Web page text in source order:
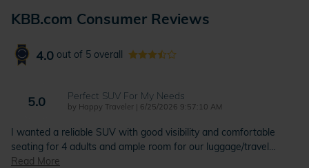
KBB.com Consumer Reviews
4.0 out of 5 overall
5.0 Perfect SUV For My Needs
by Happy Traveler | on
6/25/2026 9:57:10 AM
I wanted a reliable SUV with good visibility and comfortable
seating for 4 adults and ample room for our luggage/travel…
Read More